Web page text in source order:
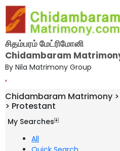
சிதம்பரம் மேட்ரிமோனி
Chidambaram
By Nila Matrimony Group
,
Chidambaram Matrimony
> Protestant
My Searches
All